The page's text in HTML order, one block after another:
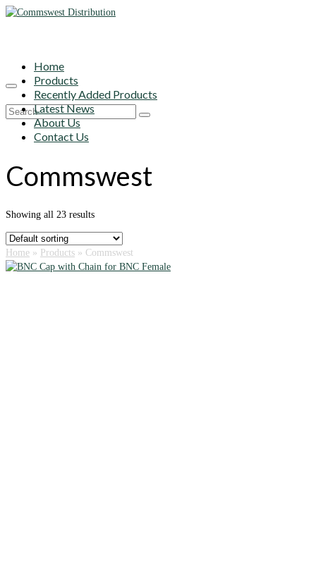
Search
Home
Products
Recently Added Products
Latest News
About Us
Contact Us
Commswest
Showing all 23 results
Home » Products » Commswest